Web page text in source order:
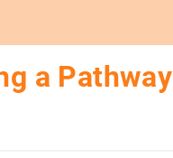
a Pathway